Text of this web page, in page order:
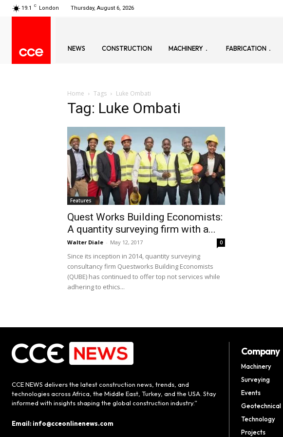
19.1 C London Thursday, August 6, 2026
NEWS CONSTRUCTION MACHINERY FABRICATION
Home Tags Luke Ombati
Tag: Luke Ombati
Features
Quest Works Building Economists:
A quantity surveying firm with a...
Walter Diale - May 12, 2017 0
Since its inception in 2014, quantity surveying
consultancy firm Questworks Building Economists
(QUBE) has continued to offer top not services while
adhering to ethics...
CCE NEWS delivers the latest construction news, trends, and
technologies across Africa, the Middle East, Turkey, and the USA. Stay
informed with insights shaping the global construction industry.”
Email: info@cceonlinenews.com
Company
Machinery
Surveying
Events
Geotechnical
Technology
Projects